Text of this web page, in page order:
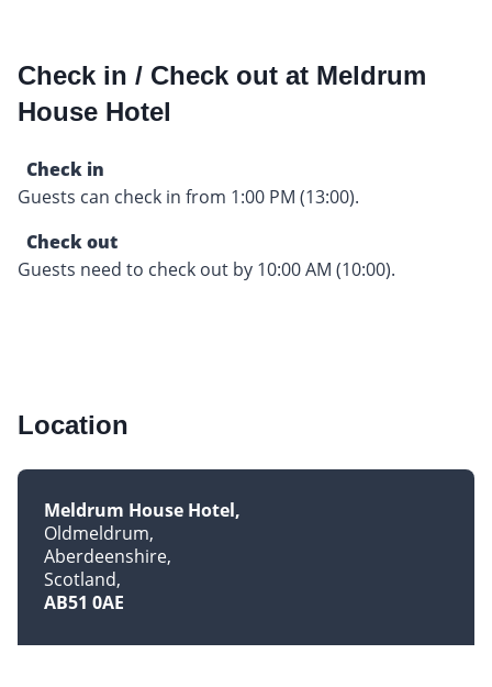
Check in / Check out at Meldrum
House Hotel
Check in
Guests can check in from 1:00 PM (13:00).
Check out
Guests need to check out by 10:00 AM (10:00).
Location
Meldrum House Hotel
Oldmeldrum
Aberdeenshire
Scotland
AB51 0AE